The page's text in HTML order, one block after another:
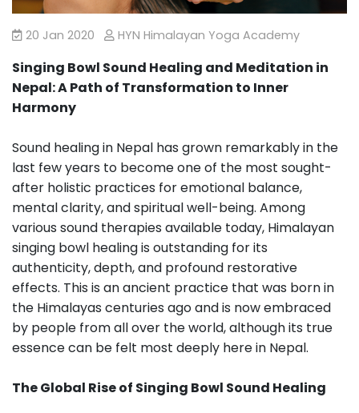
20 Jan 2020 HYN Himalayan Yoga Academy
Singing Bowl Sound Healing and Meditation in
Nepal: A Path of Transformation to Inner
Harmony
Sound healing in Nepal has grown remarkably in the
last few years to become one of the most sought-
after holistic practices for emotional balance,
mental clarity, and spiritual well-being. Among
various sound therapies available today, Himalayan
singing bowl healing is outstanding for its
authenticity, depth, and profound restorative
effects. This is an ancient practice that was born in
the Himalayas centuries ago and is now embraced
by people from all over the world, although its true
essence can be felt most deeply here in Nepal.
The Global Rise of Singing Bowl Sound Healing